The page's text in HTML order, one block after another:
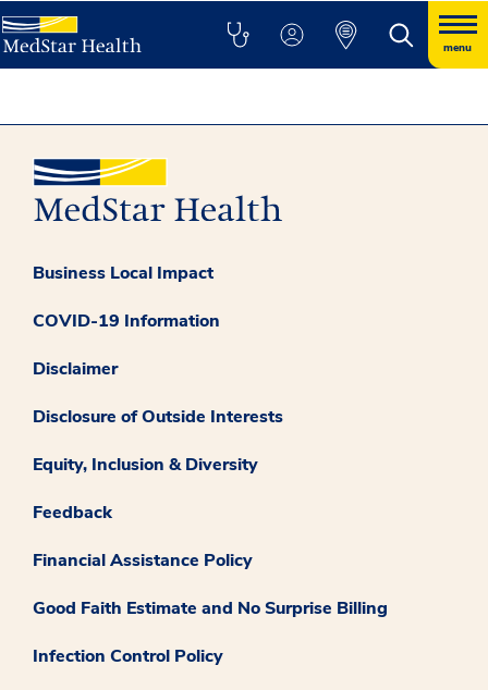
menu
Business Local Impact
COVID-19 Information
Disclaimer
Disclosure of Outside Interests
Equity, Inclusion & Diversity
Feedback
Financial Assistance Policy
Good Faith Estimate and No Surprise Billing
Infection Control Policy